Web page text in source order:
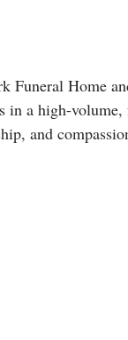
Home
a high-volume,
and